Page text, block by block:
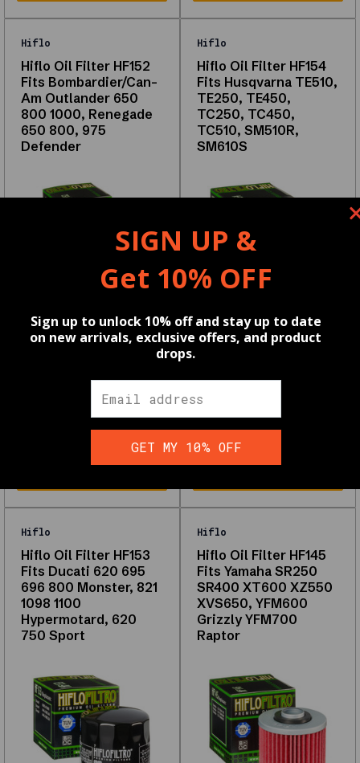
High-
quality
OEM
and
aftermarket
options
Compatible
with
multiple
durability
and
the
full
grid
load
with
JavaScript.
The
are
from
your
catalog
(first
Hiflo
Hiflo Oil Filter HF152
Fits Bombardier/Can-
Am Outlander 650
800 1000, Renegade
650 800, 975
Defender
Wholesale pricing available,
HERE
Hiflo
Hiflo Oil Filter HF154
Fits Husqvarna TE510,
TE250, TE450,
TC250, TC450,
TC510, SM510R,
SM610S
$18.06
Wholesale pricing available,
learn moreHERE
Hiflo
Hiflo Oil Filter HF153
Fits Ducati 620 695
696 800 Monster, 821
1098 1100
Hypermotard, 620
750 Sport
Hiflo
Hiflo Oil Filter HF145
Fits Yamaha SR250
SR400 XT600 XZ550
XVS650, YFM600
Grizzly YFM700
Raptor
SIGN UP &
Get 10% OFF
Sign up to unlock 10% off and stay up to date
on new arrivals, exclusive offers, and product
drops.
GET MY 10% OFF